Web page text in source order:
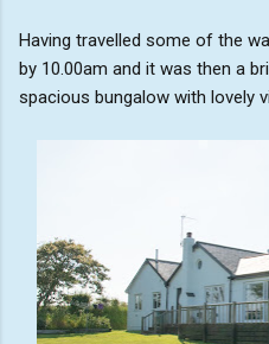
Having travelled some of the
by 10.00am and it was then a
spacious bungalow with lovely